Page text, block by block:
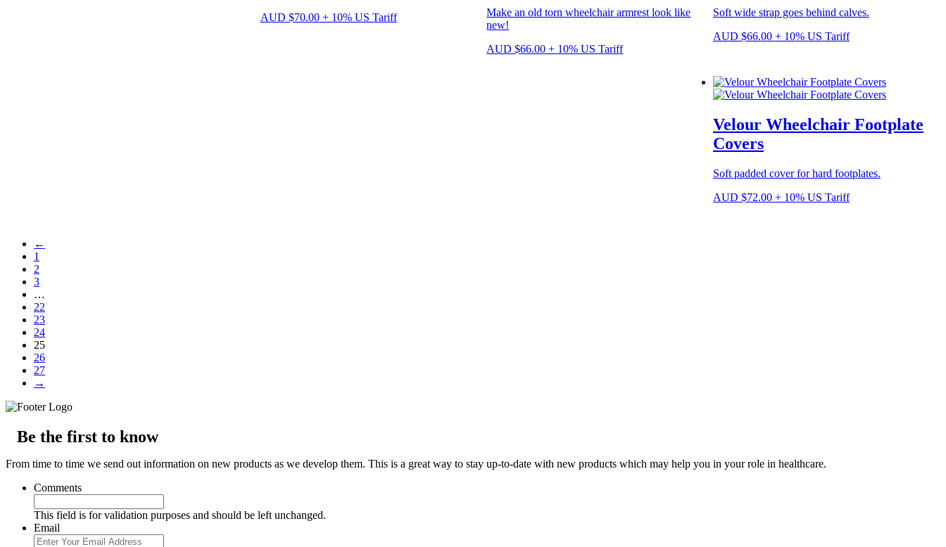
the
product
AUD $70.00+ 10% US Tariff
Make an old torn wheelchair armrest look like
new!
AUD $66.00 + 10% US Tariff
Soft wide strap goes behind calves.
AUD $66.00+ 10% US Tariff
Velour Wheelchair Footplate
Covers
Soft padded cover for hard footplates.
AUD $72.00+ 10% US Tariff
←
1
2
3
…
22
23
24
25
26
27
→
Be the first to know
From time to time we send out information on new products as we develop them. This is a great way to stay up-to-date with new products which may help you in your role in healthcare.
Comments
This field is for validation purposes and should be left unchanged.
Email